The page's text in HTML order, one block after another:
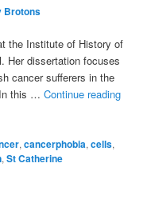
Brotons
the Institute of History of
Her dissertation focuses
cancer sufferers in the
In this …Continue reading
,cancerphobia,cells,
,St Catherine